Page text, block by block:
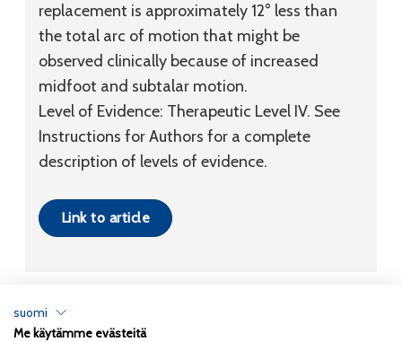
replacement is approximately 12° less than
the total arc of motion that might be
observed clinically because of increased
midfoot and subtalar motion.
Level of Evidence: Therapeutic Level IV. See
Instructions for Authors for a complete
description of levels of evidence.
Link to article
Tietosuojaseloste
suomi
Me käytämme evästeitä